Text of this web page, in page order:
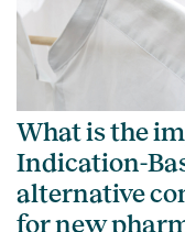
What is the
Indication-
alternative
for new